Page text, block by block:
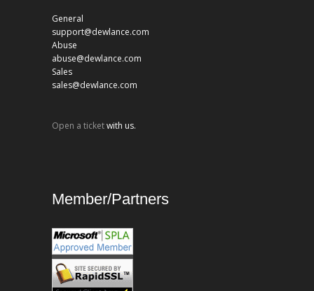
General
support@dewlance.com
Abuse
abuse@dewlance.com
Sales
sales@dewlance.com
Open a ticketwith us.
Member/Partners